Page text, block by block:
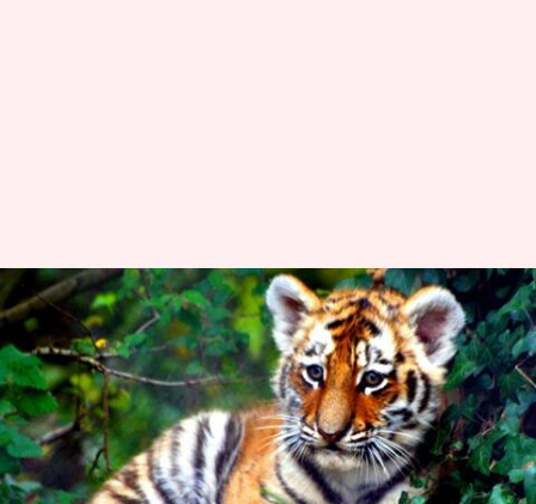
Jamshedpur: 7-month-old tiger
cub dies at Tata zoo
By
Anjana Raghav
(PTI desk)
Mar 20, 2018 11:38 am
What's the story